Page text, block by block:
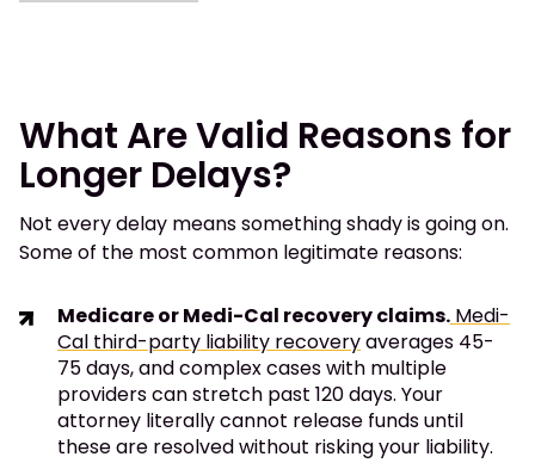
What Are Valid Reasons for
Longer Delays?
Not every delay means something shady is going on.
Some of the most common legitimate reasons:
Medicare or Medi-Cal recovery claims. Medi-
Cal third-party liability recoveryaverages 45-
75 days, and complex cases with multiple
providers can stretch past 120 days. Your
attorney literally cannot release funds until
these are resolved without risking your liability.